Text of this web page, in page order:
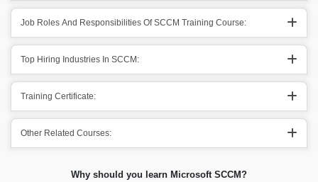
Job Roles And Responsibilities Of SCCM Training Course:
Top Hiring Industries In SCCM:
Training Certificate:
Other Related Courses:
Why should you learn Microsoft SCCM?